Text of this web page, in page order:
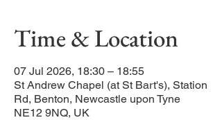
Time & Location
07 Jul 2026, 18:30 – 18:55
St Andrew Chapel (at St Bart's), Station
Rd, Benton, Newcastle upon Tyne
NE12 9NQ, UK